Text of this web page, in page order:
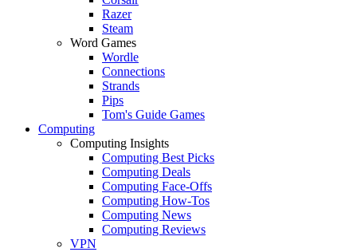
Razer
Steam
Word Games
Wordle
Connections
Strands
Pips
Tom's Guide Games
Computing
Computing Insights
Computing Best Picks
Computing Deals
Computing Face-Offs
Computing How-Tos
Computing News
Computing Reviews
VPN